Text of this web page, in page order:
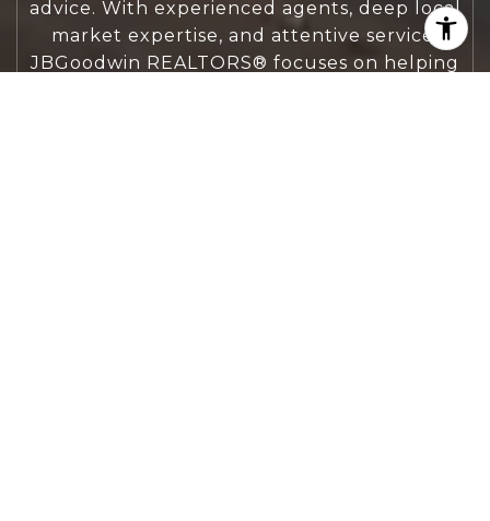
advice. With experienced agents, deep local
market expertise, and attentive service,
JBGoodwin REALTORS® focuses on helping